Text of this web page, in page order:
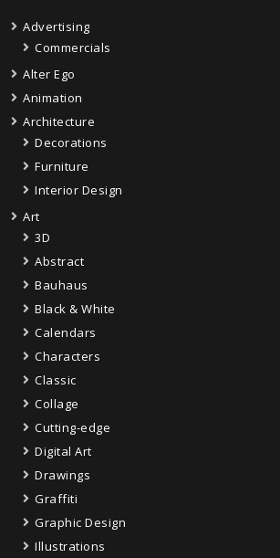
Advertising
Commercials
Alter Ego
Animation
Architecture
Decorations
Furniture
Interior Design
Art
3D
Abstract
Bauhaus
Black & White
Calendars
Characters
Classic
Collage
Cutting-edge
Digital Art
Drawings
Graffiti
Graphic Design
Illustrations